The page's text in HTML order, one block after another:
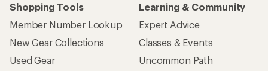
Shopping Tools
Member Number Lookup
New Gear Collections
Used Gear
Learning & Community
Expert Advice
Classes & Events
Uncommon Path